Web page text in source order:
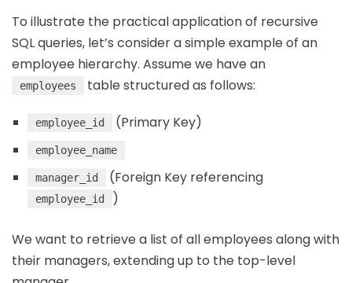
To illustrate the practical application of recursive
SQL queries, let’s consider a simple example of an
employee hierarchy. Assume we have an
employees table structured as follows:
employee_id (Primary Key)
employee_name
manager_id (Foreign Key referencing
employee_id )
We want to retrieve a list of all employees along with
their managers, extending up to the top-level